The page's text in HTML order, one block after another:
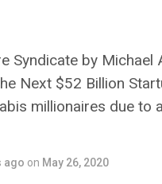
Syndicate by
Next $52 Billion
millionaires due to
ago on May 26, 2020